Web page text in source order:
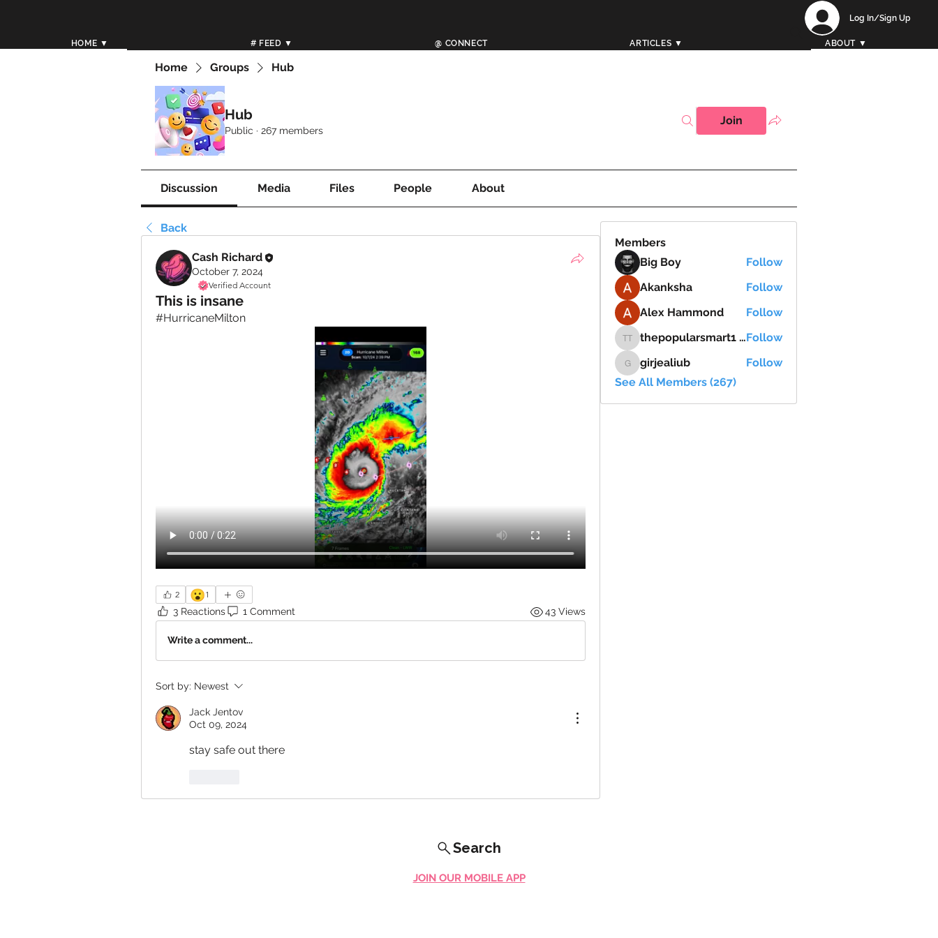
Log In/Sign Up
HOME ▼ # FEED ▼ @ CONNECT ARTICLES ▼ ABOUT ▼
Home Groups Hub
Hub
Public · 267 members
Join
Discussion Media Files People About
Back
Cash Richard
October 7, 2024
Verified Account
This is insane
#HurricaneMilton
2 😮1
3 Reactions 1 Comment 43 Views
Write a comment...
Sort by: Newest
Jack Jentov
Oct 09, 2024
stay safe out there
Members
Big Boy
Follow
Akanksha
Follow
Alex Hammond
Follow
thepopularsmart1 thepopularsmart1
thepopularsmart1 thepopularsmart1Follow
girjealiub
girjealiub
Follow
See All Members (267)
Search
JOIN OUR MOBILE APP